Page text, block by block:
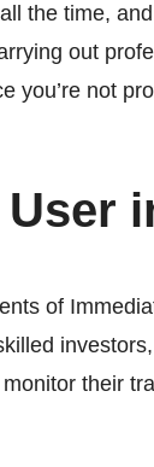
the time,
out
you’re not
of
their